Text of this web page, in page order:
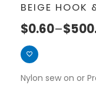
BEIGE HOOK
$0.60–$
Nylon sew on or